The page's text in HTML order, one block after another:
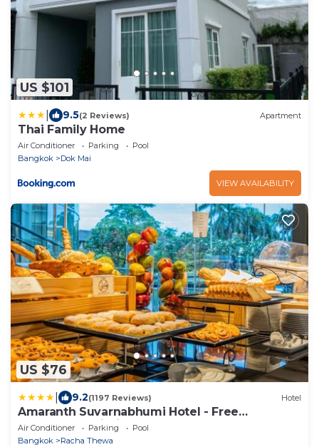
US $101
9.5(2 Reviews) Apartment
Thai Family Home
Air Conditioner Parking
Pool
Bangkok
Dok Mai
VIEW AVAILABILITY
US $76
9.2(1197 Reviews) Hotel
Amaranth Suvarnabhumi Hotel - Free
Suvarnabhumi Airport Shuttle
Air Conditioner Parking
Pool
Bangkok
Racha Thewa